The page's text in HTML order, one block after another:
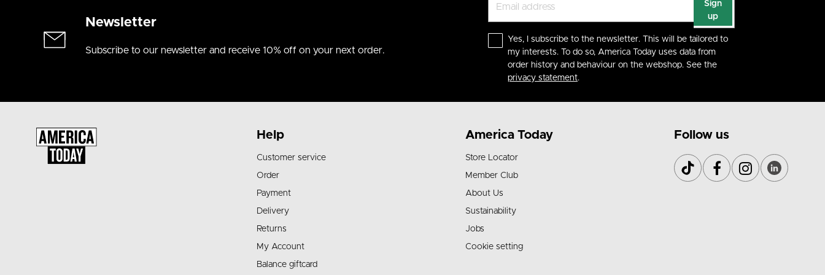
Newsletter
Subscribe to our newsletter and receive 10% off on your next order.
Sign
up
Yes, I subscribe to the newsletter. This will be tailored to
my interests. To do so, America Today uses data from
order history and behaviour on the webshop. See the
privacy statement.
Help
Customer service
Order
Payment
Delivery
Returns
My Account
Balance giftcard
America Today
Store Locator
Member Club
About Us
Sustainability
Jobs
Cookie setting
Follow us